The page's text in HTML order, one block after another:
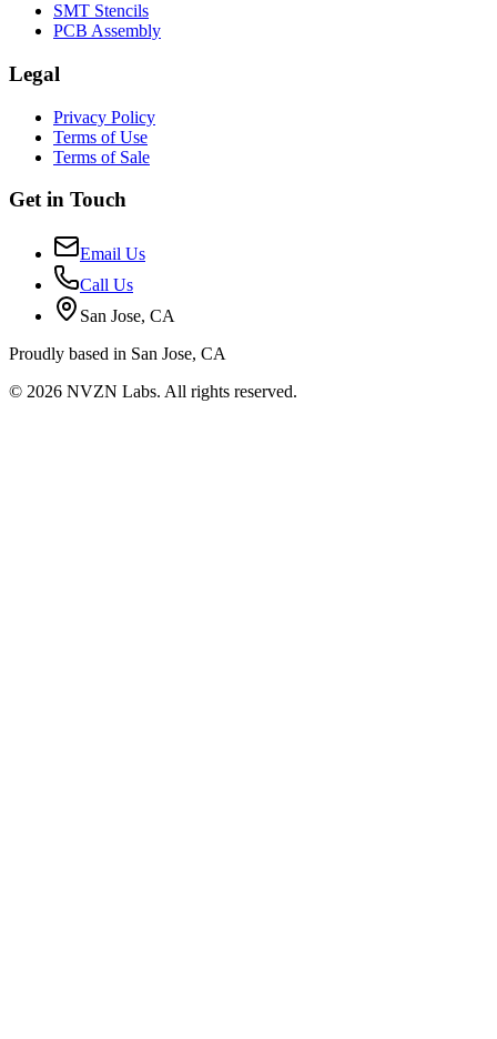
SMT Stencils
PCB Assembly
Legal
Privacy Policy
Terms of Use
Terms of Sale
Get in Touch
Email Us
Call Us
San Jose, CA
Proudly based in San Jose, CA
© 2026 NVZN Labs. All rights reserved.